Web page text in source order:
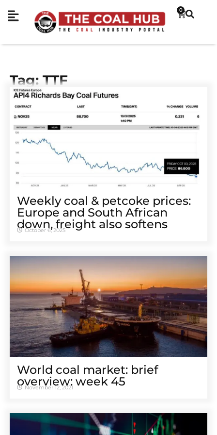
0
Tag: TTF
Weekly coal & petcoke prices:
Europe and South African
down, freight also softens
October 6, 2025
World coal market: brief
overview: week 45
November 12, 2021